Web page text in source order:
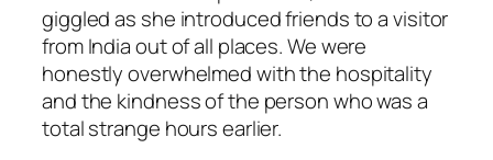
giggled as she introduced friends to a visitor
from India out of all places. We were
honestly overwhelmed with the hospitality
and the kindness of the person who was a
total strange hours earlier.